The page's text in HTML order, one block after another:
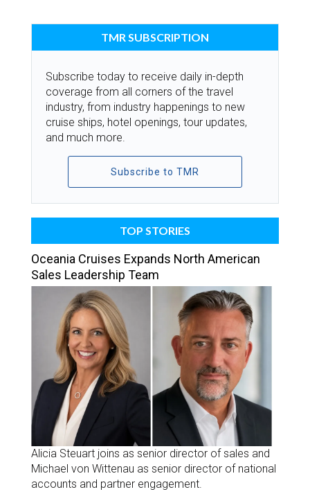
TMR SUBSCRIPTION
Subscribe today to receive daily in-depth
coverage from all corners of the travel
industry, from industry happenings to new
cruise ships, hotel openings, tour updates,
and much more.
Subscribe to TMR
TOP STORIES
Oceania Cruises Expands North American
Sales Leadership Team
Alicia Steuart joins as senior director of sales and
Michael von Wittenau as senior director of national
accounts and partner engagement.